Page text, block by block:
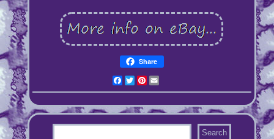
Share
Facebook
TwitterPinterest